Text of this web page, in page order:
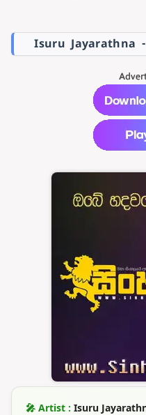
Isuru Jayarathna
🎤 Artist : Isuru